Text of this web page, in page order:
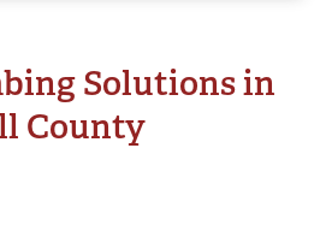
Solutions in
County